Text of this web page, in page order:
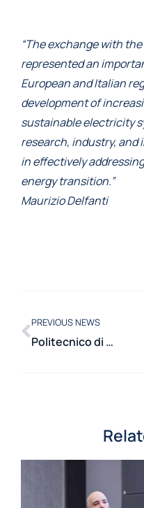
“The exchange with
represented an
European and Italian
development of
sustainable electricity
research, industry, and
in effectively
energy transition.”
Maurizio Delfanti
PREVIOUS NEWS
Politecnico di Milano in the European project MESCEL for the sustainable recovery of critical metals from hard metal waste